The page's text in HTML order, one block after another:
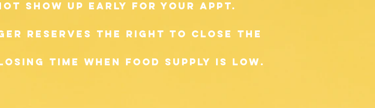
show up early for your appt.
reserves the right to close the
time when food supply is low.